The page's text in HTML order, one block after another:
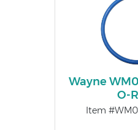
Wayne
O-
Item